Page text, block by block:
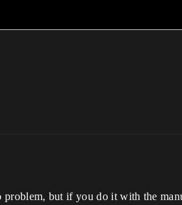
problem, but if you do it with the